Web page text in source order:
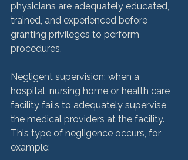
physicians are adequately educated,
trained, and experienced before
granting privileges to perform
procedures.
Negligent supervision: when a
hospital, nursing home or health care
facility fails to adequately supervise
the medical providers at the facility.
This type of negligence occurs, for